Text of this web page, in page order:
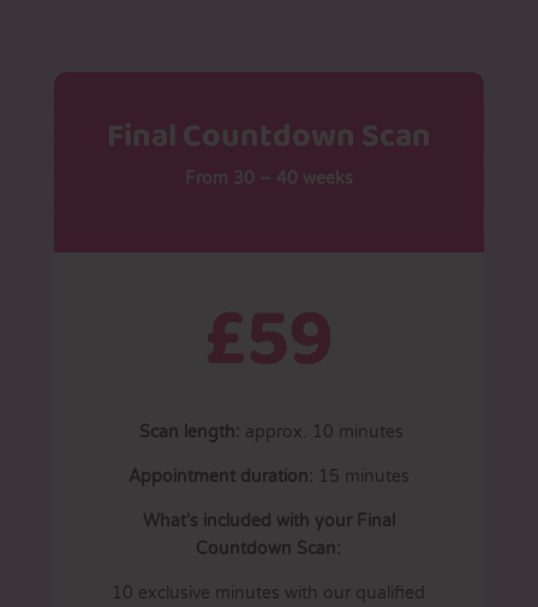
Final Countdown Scan
From 30 – 40 weeks
£59
Scan length: approx. 10 minutes
Appointment duration: 15 minutes
What’s included with your Final
Countdown Scan:
10 exclusive minutes with our qualified